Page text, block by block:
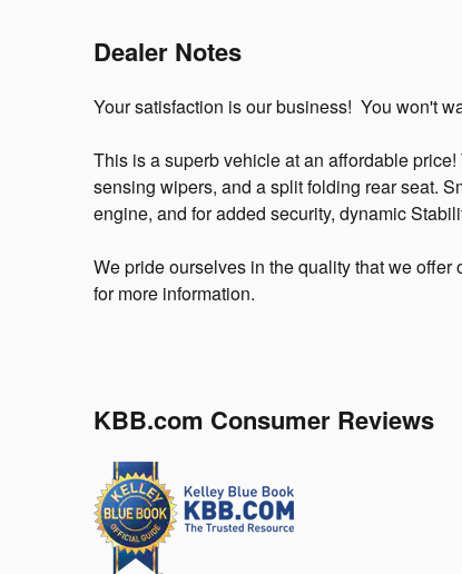
Dealer Notes
Your satisfaction is our business! You won't
This is a superb vehicle at an affordable
sensing wipers, and a split folding rear seat.
engine, and for added security, dynamic
We pride ourselves in the quality that we
for more information.
KBB.com Consumer Reviews